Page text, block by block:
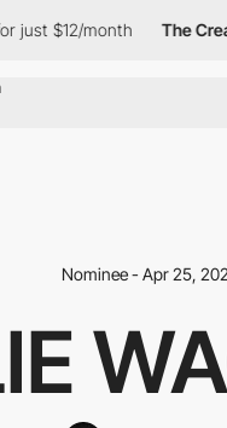
just $12/month The
Nominee - Apr 25,